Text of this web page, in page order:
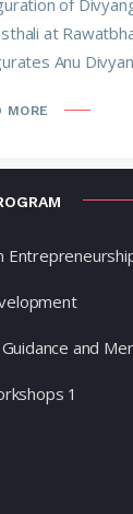
of
at
Anu
MORE
and
1